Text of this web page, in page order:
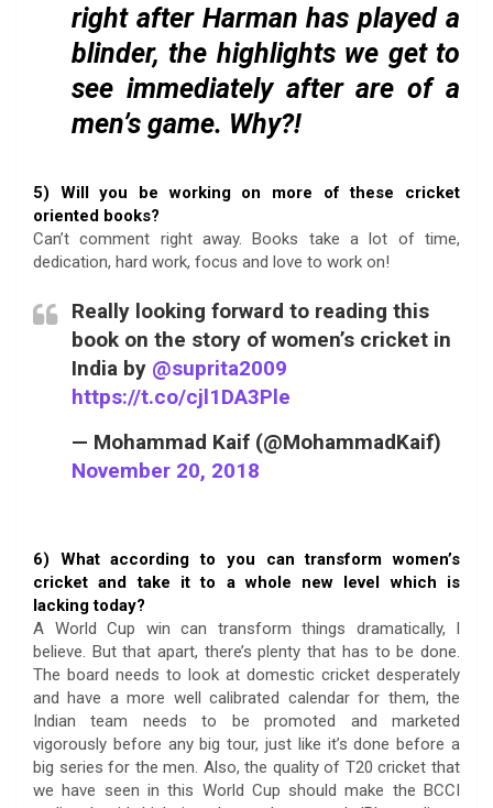
right after Harman has played a
blinder, the highlights we get to
see immediately after are of a
men’s game. Why?!
5) Will you be working on more of these cricket
oriented books?
Can’t comment right away. Books take a lot of time,
dedication, hard work, focus and love to work on!
Really looking forward to reading this
book on the story of women’s cricket in
India by @suprita2009
https://t.co/cjl1DA3Ple
— Mohammad Kaif (@MohammadKaif)
November 20, 2018
6) What according to you can transform women’s
cricket and take it to a whole new level which is
lacking today?
A World Cup win can transform things dramatically, I
believe. But that apart, there’s plenty that has to be done.
The board needs to look at domestic cricket desperately
and have a more well calibrated calendar for them, the
Indian team needs to be promoted and marketed
vigorously before any big tour, just like it’s done before a
big series for the men. Also, the quality of T20 cricket that
we have seen in this World Cup should make the BCCI